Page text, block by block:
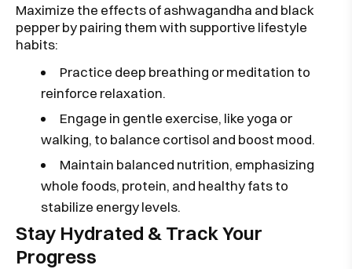
Maximize the effects of ashwagandha and black
pepper by pairing them with supportive lifestyle
habits:
Practice deep breathing or meditation to
reinforce relaxation.
Engage in gentle exercise, like yoga or
walking, to balance cortisol and boost mood.
Maintain balanced nutrition, emphasizing
whole foods, protein, and healthy fats to
stabilize energy levels.
Stay Hydrated & Track Your
Progress